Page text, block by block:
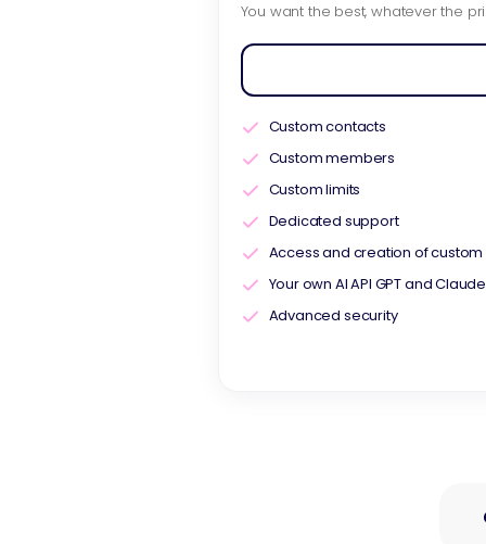
You want the best, whatever the
Custom contacts
Custom members
Custom limits
Dedicated support
Access and creation of
Your own AI API GPT and Claude
Advanced security